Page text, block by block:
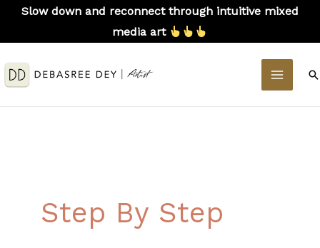
SkipSlow down and reconnect through intuitive mixed
media art
MAIN
Step By Step